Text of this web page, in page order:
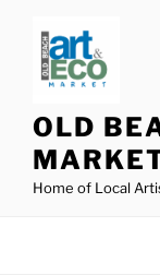
content
OLD
Home of Local